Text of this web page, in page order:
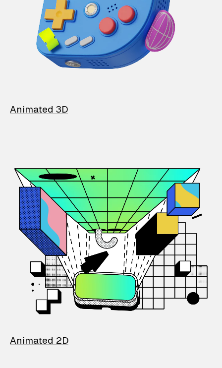
Animated 3D
Animated 2D